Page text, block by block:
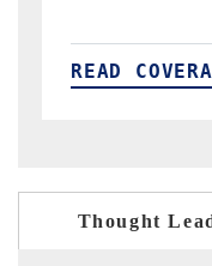
READ
Thought